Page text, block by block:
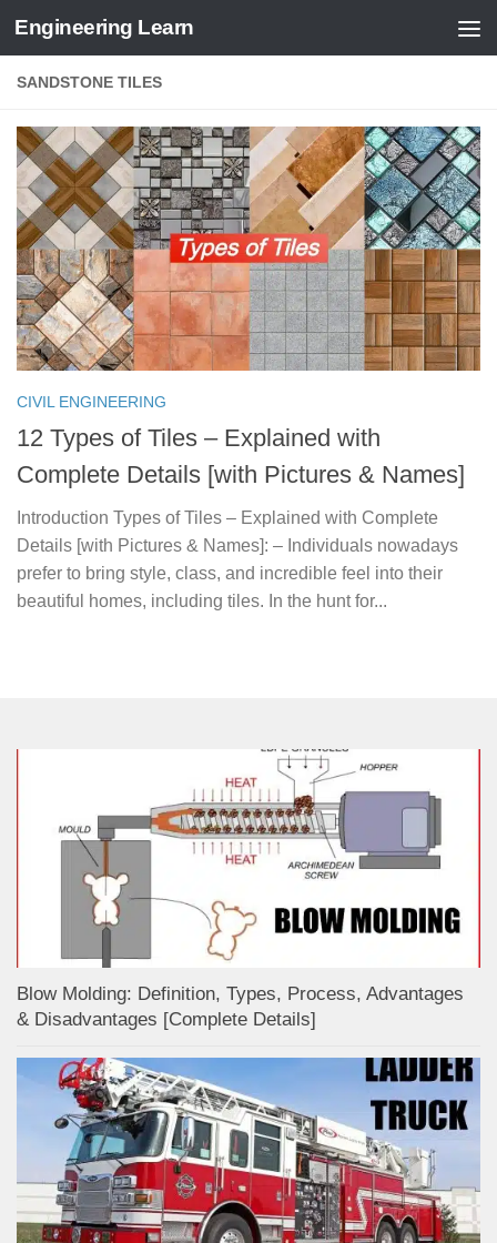
Skip to content
Engineering Learn
SANDSTONE TILES
CIVIL ENGINEERING
12 Types of Tiles – Explained with
Complete Details [with Pictures & Names]
Introduction Types of Tiles – Explained with Complete
Details [with Pictures & Names]: – Individuals nowadays
prefer to bring style, class, and incredible feel into their
beautiful homes, including tiles. In the hunt for...
Blow Molding: Definition, Types, Process, Advantages
& Disadvantages [Complete Details]